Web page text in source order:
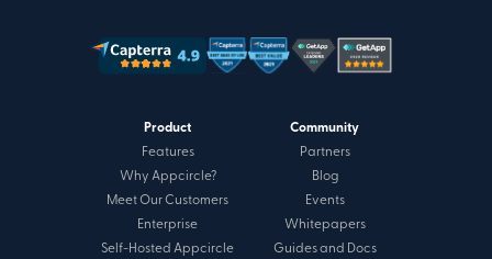
Product
Features
Why Appcircle?
Meet Our Customers
Enterprise
Self-Hosted Appcircle
Community
Partners
Blog
Events
Whitepapers
Guides and Docs